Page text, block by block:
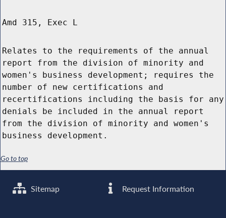
Amd 315, Exec L
Relates to the requirements of the annual
report from the division of minority and
women's business development; requires the
number of new certifications and
recertifications including the basis for any
denials be included in the annual report
from the division of minority and women's
business development.
Go to top
Sitemap Request Information